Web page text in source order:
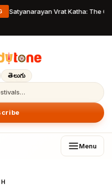
Satyanarayan Vrat Katha: The
తెలుగు
Menu